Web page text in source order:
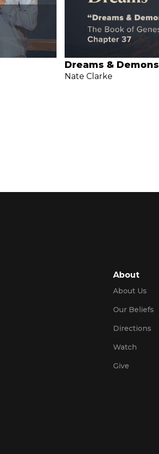
Dreams & Demons
Nate Clarke
About
About Us
Our Beliefs
Directions
Watch
Give